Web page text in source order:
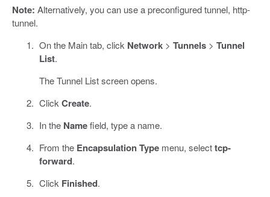
Note: Alternatively, you can use a preconfigured tunnel, http-
tunnel.
On the Main tab, click Network> Tunnels> Tunnel
List.
The Tunnel List screen opens.
Click Create.
In the Namefield, type a name.
From the Encapsulation Typemenu, selecttcp-
forward.
Click Finished.